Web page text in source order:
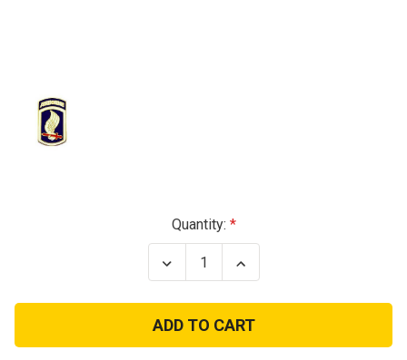
Quantity:
Decrease
Quantity
173
Airborne
Division
Pin
Increase
Quantity
173
Airborne
Division
Pin